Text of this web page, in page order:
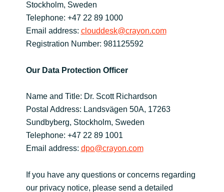
Malaysia
Middle East
Netherlands
Norway
Oman
Philippines
Poland
Stockholm, Sweden
Telephone: +47 22 89 1000
Email address: clouddesk@crayon.com
Registration Number: 981125592
Our Data Protection Officer
Name and Title: Dr. Scott Richardson
Postal Address: Landsvägen 50A, 17263
Sundbyberg, Stockholm, Sweden
Telephone: +47 22 89 1001
Email address: dpo@crayon.com
If you have any questions or concerns regarding
our privacy notice, please send a detailed